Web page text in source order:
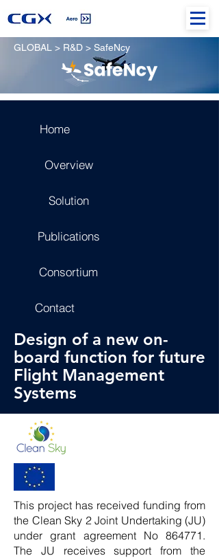
GLOBAL > R&D > SafeNcy
Home
Overview
Solution
Publications
Consortium
Contact
Design of a new on-
board function for future
Flight Management
Systems
This project has received funding from
the Clean Sky 2 Joint Undertaking (JU)
under grant agreement No 864771.
The JU receives support from the